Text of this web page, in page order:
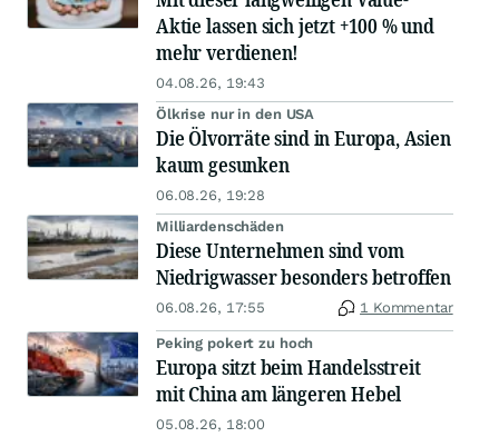
Aktie lassen sich jetzt +100 % und
mehr verdienen!
04.08.26, 19:43
Ölkrise nur in den USA
Die Ölvorräte sind in Europa, Asien
kaum gesunken
06.08.26, 19:28
Milliardenschäden
Diese Unternehmen sind vom
Niedrigwasser besonders betroffen
06.08.26, 17:55 1 Kommentar
Peking pokert zu hoch
Europa sitzt beim Handelsstreit
mit China am längeren Hebel
05.08.26, 18:00